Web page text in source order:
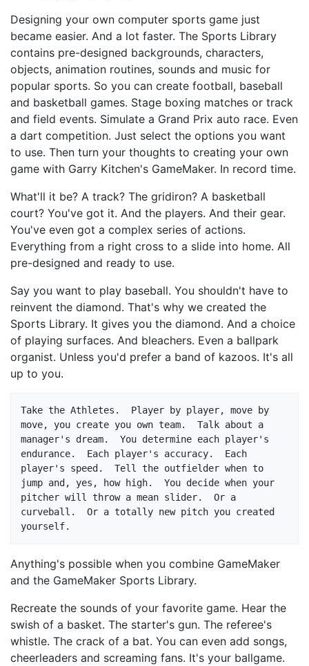
Designing your own computer sports game just
became easier. And a lot faster. The Sports Library
contains pre-designed backgrounds, characters,
objects, animation routines, sounds and music for
popular sports. So you can create football, baseball
and basketball games. Stage boxing matches or track
and field events. Simulate a Grand Prix auto race. Even
a dart competition. Just select the options you want
to use. Then turn your thoughts to creating your own
game with Garry Kitchen's GameMaker. In record time.
What'll it be? A track? The gridiron? A basketball
court? You've got it. And the players. And their gear.
You've even got a complex series of actions.
Everything from a right cross to a slide into home. All
pre-designed and ready to use.
Say you want to play baseball. You shouldn't have to
reinvent the diamond. That's why we created the
Sports Library. It gives you the diamond. And a choice
of playing surfaces. And bleachers. Even a ballpark
organist. Unless you'd prefer a band of kazoos. It's all
up to you.
Take the Athletes.  Player by player, move by
move, you create you own team.  Talk about a
manager's dream.  You determine each player's
endurance.  Each player's accuracy.  Each
player's speed.  Tell the outfielder when to
jump and, yes, how high.  You decide when your
pitcher will throw a mean slider.  Or a
curveball.  Or a totally new pitch you created
Anything's possible when you combine GameMaker
and the GameMaker Sports Library.
Recreate the sounds of your favorite game. Hear the
swish of a basket. The starter's gun. The referee's
whistle. The crack of a bat. You can even add songs,
cheerleaders and screaming fans. It's your ballgame.